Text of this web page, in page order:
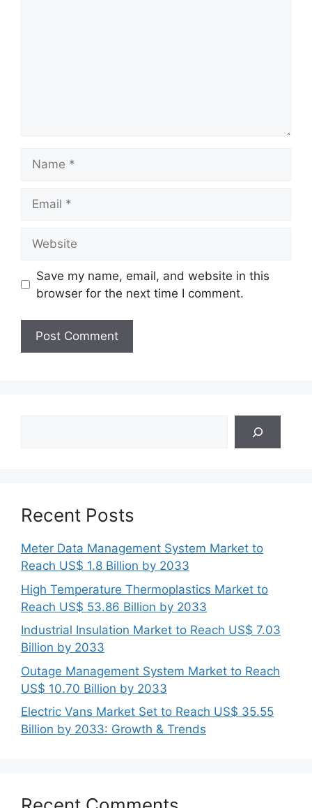
Save my name, email, and website in this
browser for the next time I comment.
Recent Posts
Meter Data Management System Market to
Reach US$ 1.8 Billion by 2033
High Temperature Thermoplastics Market to
Reach US$ 53.86 Billion by 2033
Industrial Insulation Market to Reach US$ 7.03
Billion by 2033
Outage Management System Market to Reach
US$ 10.70 Billion by 2033
Electric Vans Market Set to Reach US$ 35.55
Billion by 2033: Growth & Trends